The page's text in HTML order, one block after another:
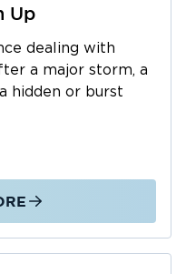
attention
to frozen pipe
and basement
Lakes. Our team
track progress
completely dry,
days.
Up
dealing with
a major storm, a
hidden or burst